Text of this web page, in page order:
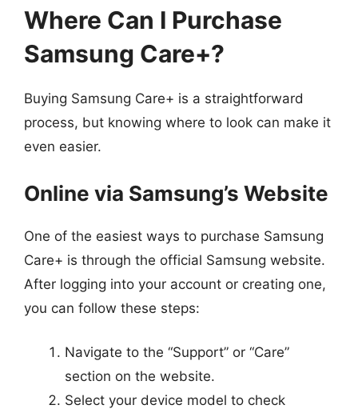
Where Can I Purchase
Samsung Care+?
Buying Samsung Care+ is a straightforward
process, but knowing where to look can make it
even easier.
Online via Samsung’s Website
One of the easiest ways to purchase Samsung
Care+ is through the official Samsung website.
After logging into your account or creating one,
you can follow these steps:
Navigate to the “Support” or “Care”
section on the website.
Select your device model to check